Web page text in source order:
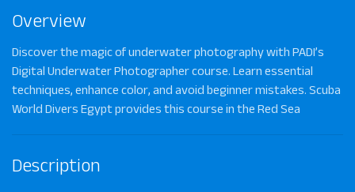
Overview
Discover the magic of underwater photography with PADI’s
Digital Underwater Photographer course. Learn essential
techniques, enhance color, and avoid beginner mistakes. Scuba
World Divers Egypt provides this course in the Red Sea
Description